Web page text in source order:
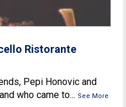
Ristorante
Pepi Honovic and
who came to... See More